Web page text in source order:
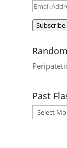
Email
Subscribe
Past